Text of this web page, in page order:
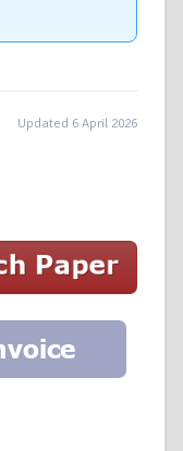
Updated 6 April 2026